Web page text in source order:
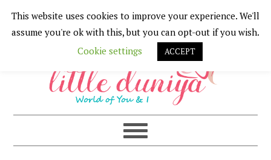
Skip
to
navigation
Skip
to
content
Skip
to
Skip
to
This website uses cookies to improve your experience. We'll
assume you're ok with this, but you can opt-out if you wish.
Cookie settings
ACCEPT